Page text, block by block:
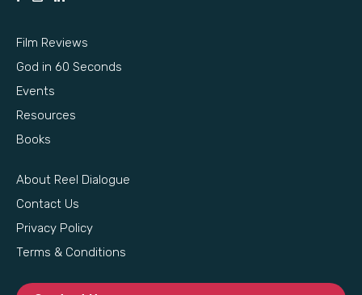
Film Reviews
God in 60 Seconds
Events
Resources
Books
About Reel Dialogue
Contact Us
Privacy Policy
Terms & Conditions